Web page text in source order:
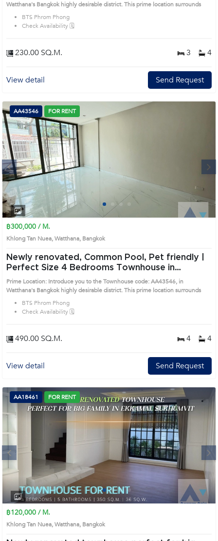
Watthana's Bangkok highly desirable district. This prime location surrounds
BTS Phrom Phong
Check Availability 🗓️
230.00 SQ.M. 3 4
View detail Send Request
1 2
AA43546 FOR RENT
฿300,000 / M.
Khlong Tan Nuea, Watthana, Bangkok
Newly renovated, Common Pool, Pet friendly |
Perfect Size 4 Bedrooms Townhouse in
Watthana (AA43546)
Prime Location: Introduce you to the Townhouse code: AA43546, in
Watthana's Bangkok highly desirable district. This prime location surrounds
BTS Phrom Phong
Check Availability 🗓️
490.00 SQ.M. 4 4
View detail Send Request
Next
1 2 3
AA18461 FOR RENT
฿120,000 / M.
Khlong Tan Nuea, Watthana, Bangkok